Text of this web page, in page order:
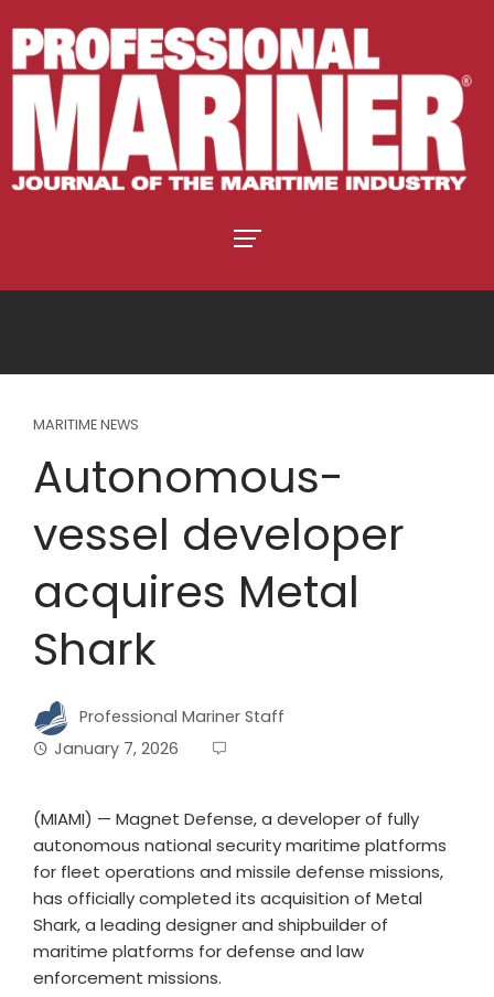
MARITIME NEWS
Autonomous-
vessel developer
acquires Metal
Shark
Professional Mariner Staff
January 7, 2026
(MIAMI) — Magnet Defense, a developer of fully
autonomous national security maritime platforms
for fleet operations and missile defense missions,
has officially completed its acquisition of Metal
Shark, a leading designer and shipbuilder of
maritime platforms for defense and law
enforcement missions.